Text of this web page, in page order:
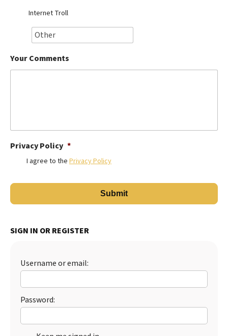
Internet Troll
Your Comments
Privacy Policy *
I agree to the Privacy Policy
SIGN IN OR REGISTER
Username or email:
Password: